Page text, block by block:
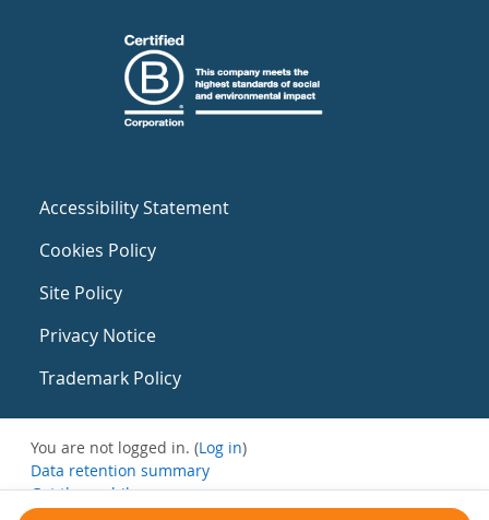
Accessibility Statement
Cookies Policy
Site Policy
Privacy Notice
Trademark Policy
You are not logged in. (Log in)
Data retention summary
Get the mobile app